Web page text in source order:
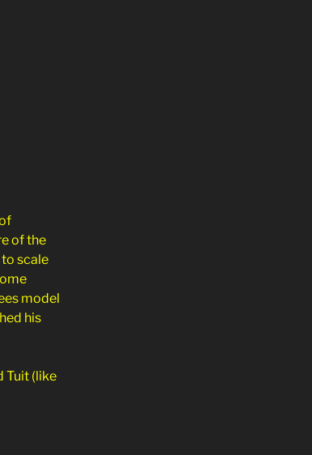
of the
scale
model
his
Tuit (like